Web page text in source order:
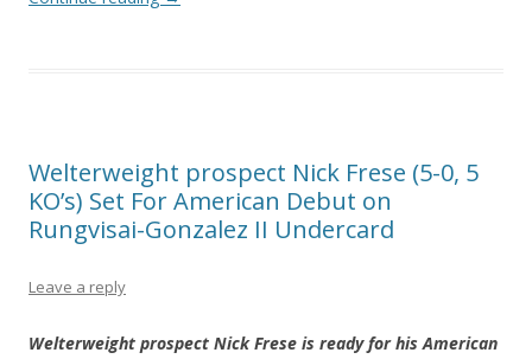
Welterweight prospect Nick Frese (5-0, 5
KO’s) Set For American Debut on
Rungvisai-Gonzalez II Undercard
Leave a reply
Welterweight prospect Nick Frese is ready for his American